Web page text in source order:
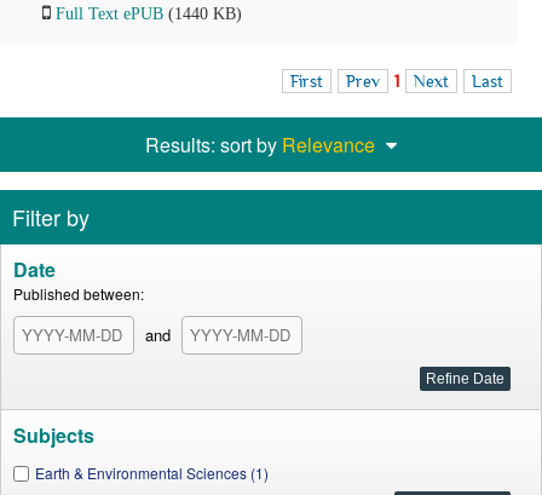
Full Text ePUB (1440 KB)
First Prev 1 Next Last
Results: sort by Relevance
Filter by
Date
Published between:
and
Subjects
Earth & Environmental Sciences (1)